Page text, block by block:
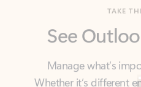
Manage what’s
Whether it’s different
calendars, or signing
covered - at home,